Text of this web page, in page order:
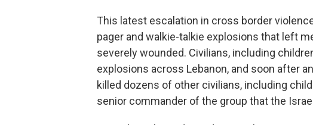
This latest escalation in cross border
pager and walkie-talkie explosions that left
severely wounded. Civilians, including
explosions across Lebanon, and soon after
killed dozens of other civilians, including
senior commander of the group that the